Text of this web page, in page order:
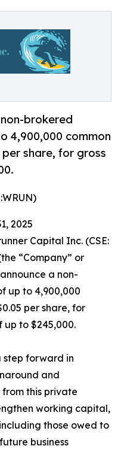
brokered
4,900,000 common
share, for gross
2025
Capital Inc. (CSE:
“Company” or
a non-
up to 4,900,000
per share, for
to $245,000.
step forward in
and
this private
working capital,
those owed to
business